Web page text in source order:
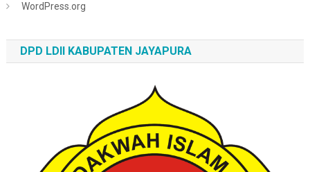
WordPress.org
DPD LDII KABUPATEN JAYAPURA